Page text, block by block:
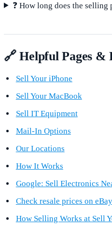
❓ How long does the selling
🔗 Helpful Pages &
Sell Your iPhone
Sell Your MacBook
Sell IT Equipment
Mail-In Options
Our Locations
How It Works
Google: Sell Electronics
Check resale prices on eBay
How Selling Works at Sell